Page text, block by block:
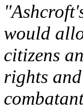
would
citizens
rights